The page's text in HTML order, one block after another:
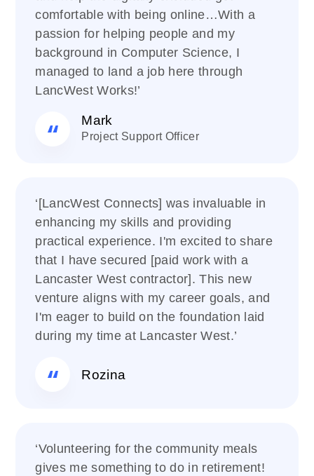
comfortable with being online…With a
passion for helping people and my
background in Computer Science, I
managed to land a job here through
LancWest Works!’
Mark
Project Support Officer
‘[LancWest Connects] was invaluable in
enhancing my skills and providing
practical experience. I'm excited to share
that I have secured [paid work with a
Lancaster West contractor]. This new
venture aligns with my career goals, and
I'm eager to build on the foundation laid
during my time at Lancaster West.’
Rozina
‘Volunteering for the community meals
gives me something to do in retirement!